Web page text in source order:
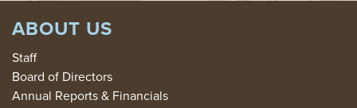
ABOUT US
Staff
Board of Directors
Annual Reports & Financials